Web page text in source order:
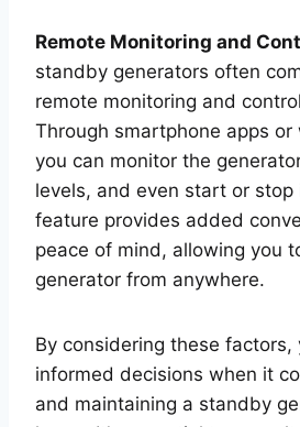
Remote Monitoring and
standby generators often
remote monitoring and
Through smartphone apps
you can monitor the
levels, and even start or stop
feature provides added
peace of mind, allowing you
generator from anywhere.
By considering these factors,
informed decisions when it
and maintaining a standby